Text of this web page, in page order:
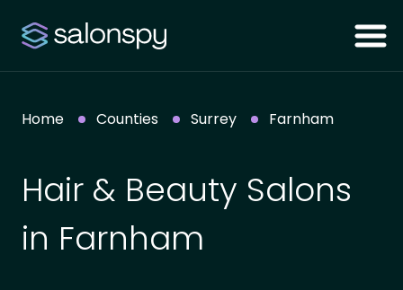
Home Counties Surrey Farnham
Hair & Beauty Salons
in Farnham